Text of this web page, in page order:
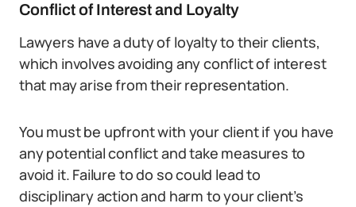
Conflict of Interest and Loyalty
Lawyers have a duty of loyalty to their clients,
which involves avoiding any conflict of interest
that may arise from their representation.
You must be upfront with your client if you have
any potential conflict and take measures to
avoid it. Failure to do so could lead to
disciplinary action and harm to your client’s